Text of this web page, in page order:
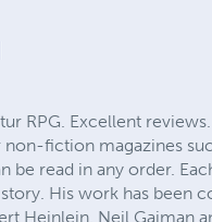
RPG. Excellent
fiction magazines
be read in any order.
His work has been
Heinlein, Neil Gaiman